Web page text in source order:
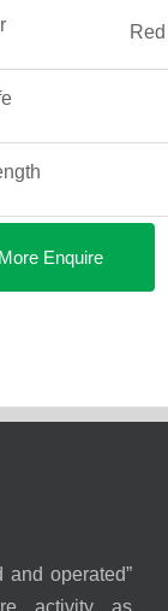
Red
Enquire
and operated”